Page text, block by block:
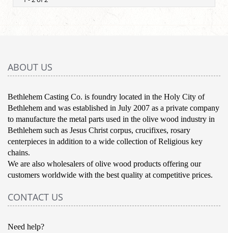
ABOUT US
Bethlehem Casting Co. is foundry located in the Holy City of
Bethlehem and was established in July 2007 as a private company
to manufacture the metal parts used in the olive wood industry in
Bethlehem such as Jesus Christ corpus, crucifixes, rosary
centerpieces in addition to a wide collection of Religious key
chains.
We are also wholesalers of olive wood products offering our
customers worldwide with the best quality at competitive prices.
CONTACT US
Need help?